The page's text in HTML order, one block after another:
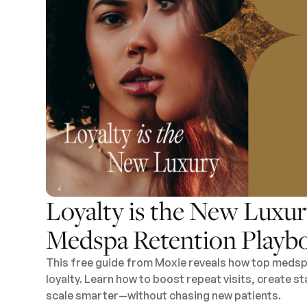
Loyalty is the New
Medspa Retention
This free guide from Moxie reveals how top
loyalty. Learn how to boost repeat visits, create
scale smarter—without chasing new patients.